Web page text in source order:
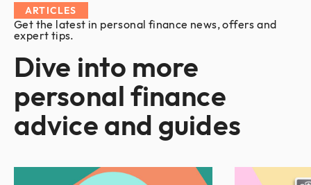
ARTICLES
Get the latest in personal finance news, offers and
expert tips.
Dive into more
personal finance
advice and guides